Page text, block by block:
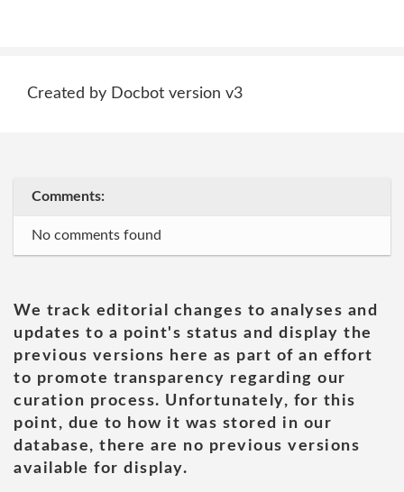
Created by Docbot version v3
Comments:
No comments found
We track editorial changes to analyses and
updates to a point's status and display the
previous versions here as part of an effort
to promote transparency regarding our
curation process. Unfortunately, for this
point, due to how it was stored in our
database, there are no previous versions
available for display.